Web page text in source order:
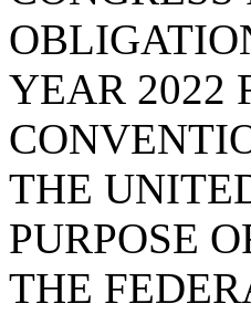
YEAR 2022
THE
PURPOSE
THE